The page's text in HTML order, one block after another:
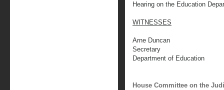
Hearing on the Education
WITNESSES
Arne Duncan
Secretary
Department of Education
House Committee on the